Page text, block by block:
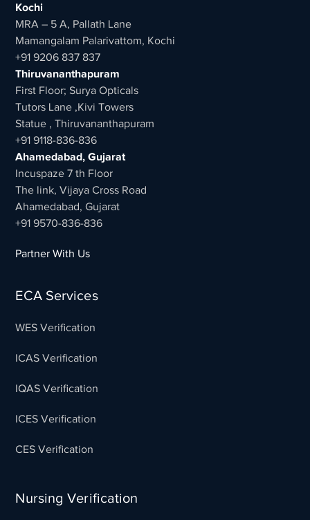
Kochi
MRA – 5 A, Pallath Lane
Mamangalam Palarivattom, Kochi
+91 9206 837 837
Thiruvananthapuram
First Floor; Surya Opticals
Tutors Lane ,Kivi Towers
Statue , Thiruvananthapuram
+91 9118-836-836
Ahamedabad, Gujarat
Incuspaze 7 th Floor
The link, Vijaya Cross Road
Ahamedabad, Gujarat
+91 9570-836-836
Partner With Us
ECA Services
WES Verification
ICAS Verification
IQAS Verification
ICES Verification
CES Verification
Nursing Verification